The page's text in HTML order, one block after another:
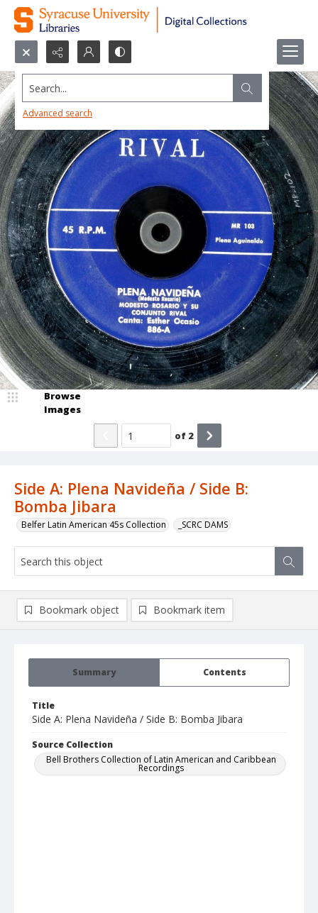
Search...
Advanced search
Side A: Plena Navideña / Side B:
Bomba Jibara
Belfer Latin American 45s Collection _SCRC DAMS
Browse
Images
of 2
Summary Contents
Title
Side A: Plena Navideña / Side B: Bomba Jibara
Source Collection
Bell Brothers Collection of Latin American and Caribbean
Recordings
Bookmark object Bookmark item